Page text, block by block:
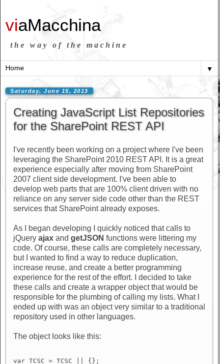
viaMacchina
the way of the machine
▼
Saturday, June 15, 2013
Creating JavaScript List Repositories
for the SharePoint REST API
I've recently been working on a project where I've been
leveraging the SharePoint 2010 REST API. It is a great
experience especially after moving from SharePoint
2007 client side development. I've been able to
develop web parts that are 100% client driven with no
reliance on any server side code other than the REST
services that SharePoint already exposes.
As I began developing I quickly noticed that calls to
jQuery ajax and getJSON functions were littering my
code. Of course, these calls are completely necessary,
but I wanted to find a way to reduce duplication,
increase reuse, and create a better programming
experience for the rest of the effort. I decided to take
these calls and create a wrapper object that would be
responsible for the plumbing of calling my lists. What I
ended up with was an object very similar to a traditional
repository used in other languages.
The object looks like this:
var TCSC = TCSC || {};